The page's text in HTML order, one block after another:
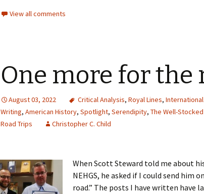
View all comments
One more for the
August 03, 2022 Critical Analysis, Royal Lines,
Writing, American History, Spotlight, Serendipity, The Well-
Road Trips
Christopher C. Child
When Scott Steward told me about
NEHGS, he asked if I could send him
road.” The posts I have written have